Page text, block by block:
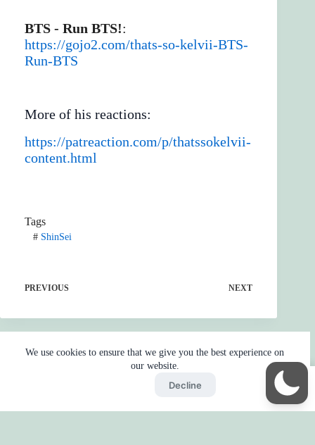
We use cookies to ensure that we give you the best experience on
our website.
Decline
BTS - Run BTS!:
https://gojo2.com/thats-so-kelvii-BTS-
Run-BTS
More of his reactions:
https://patreaction.com/p/thatssokelvii-
content.html
Tags
#ShinSei
PREVIOUS NEXT
Skip Ads